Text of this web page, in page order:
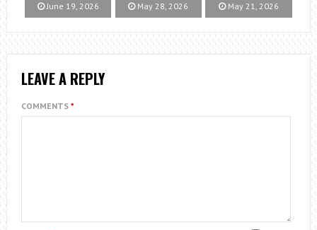
June 19, 2026 May 28, 2026 May 21, 2026
LEAVE A REPLY
COMMENTS *